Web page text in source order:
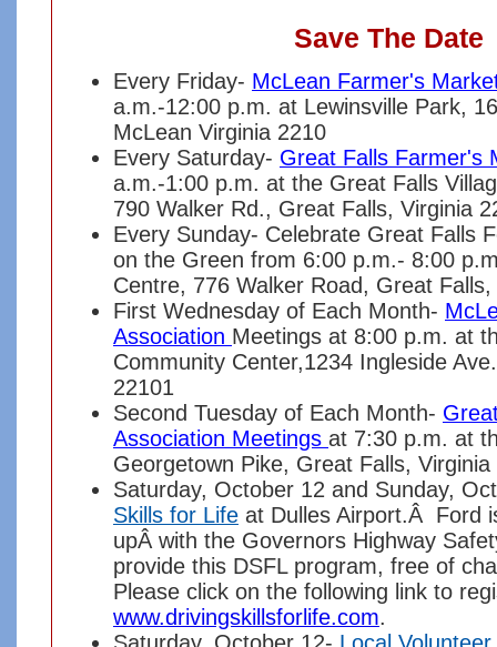
Save The Date
Every Friday- McLean Farmer's
a.m.-12:00 p.m. at Lewinsville Park,
McLean Virginia 2210
Every Saturday- Great Falls Farmer's
a.m.-1:00 p.m. at the Great Falls
790 Walker Rd., Great Falls, Virginia
Every Sunday- Celebrate Great Falls
on the Green from 6:00 p.m.- 8:00
Centre, 776 Walker Road, Great
First Wednesday of Each Month-
Association Meetings at 8:00 p.m. at
Community Center,1234 Ingleside
22101
Second Tuesday of Each Month-
Association Meetings at 7:30 p.m. at
Georgetown Pike, Great Falls,
Saturday, October 12 and Sunday,
Skills for Life at Dulles Airport.Â Ford
upÂ with the Governors Highway
provide this DSFL program, free of
Please click on the following link to
www.drivingskillsforlife.com.